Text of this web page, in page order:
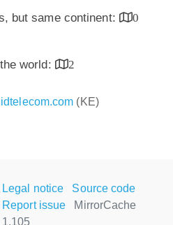
but same continent:
0
world:
2
(KE)
Legal notice
Source code
Report issue
MirrorCache
1.105